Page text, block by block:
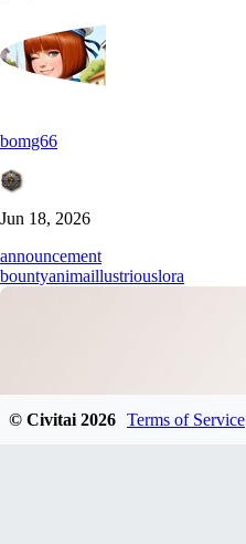
bomg66
Jun 18, 2026
announcement
bountyanimaillustriouslora
© Civitai 2026 Terms of Service